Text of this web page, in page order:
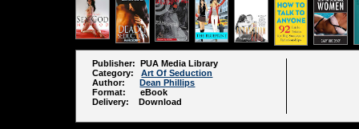
Publisher: PUA Media Library
Category:Art Of Seduction
Author:Dean Phillips
Format: eBook
Delivery: Download